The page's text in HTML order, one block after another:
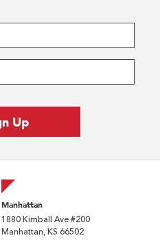
Manhattan
1880 Kimball Ave #200
Manhattan, KS 66502